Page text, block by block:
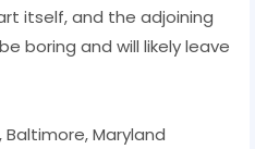
itself, and the adjoining
boring and will likely leave
Baltimore, Maryland